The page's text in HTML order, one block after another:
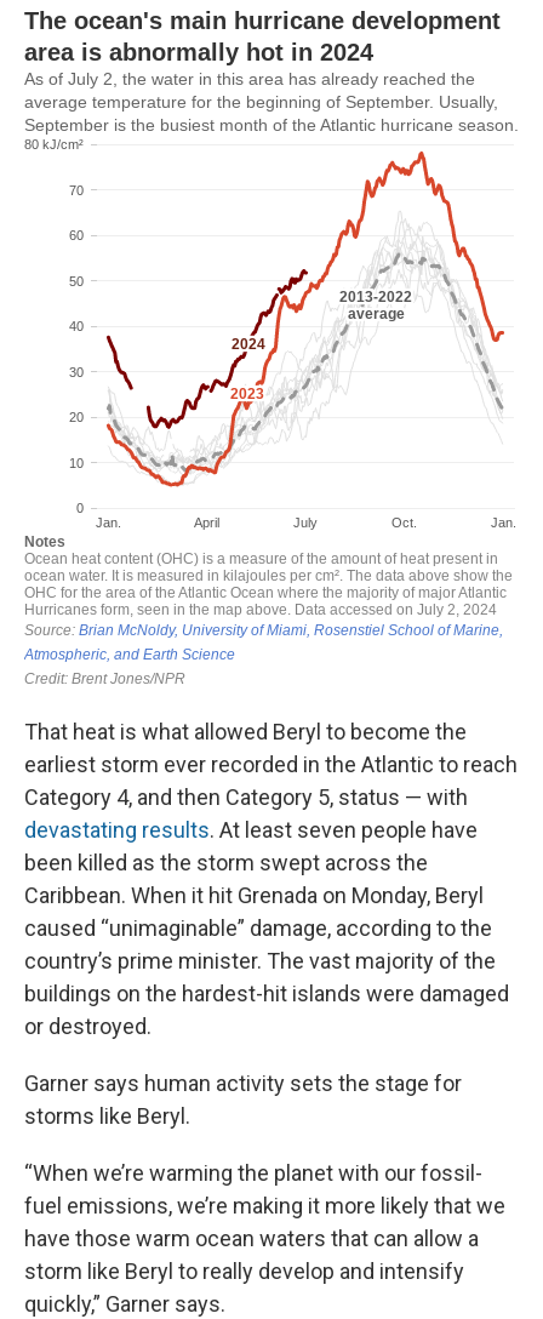
That heat is what allowed Beryl to become the
earliest storm ever recorded in the Atlantic to reach
Category 4, and then Category 5, status — with
devastating results. At least seven people have
been killed as the storm swept across the
Caribbean. When it hit Grenada on Monday, Beryl
caused “unimaginable” damage, according to the
country’s prime minister. The vast majority of the
buildings on the hardest-hit islands were damaged
or destroyed.
Garner says human activity sets the stage for
storms like Beryl.
“When we’re warming the planet with our fossil-
fuel emissions, we’re making it more likely that we
have those warm ocean waters that can allow a
storm like Beryl to really develop and intensify
quickly,” Garner says.